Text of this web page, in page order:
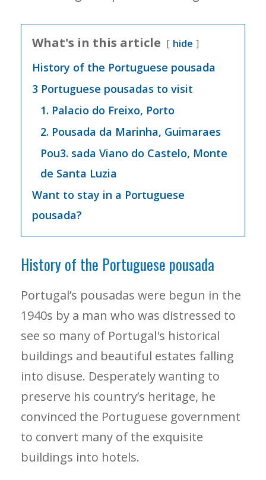
What's in this article hide
History of the Portuguese pousada
3 Portuguese pousadas to visit
1. Palacio do Freixo, Porto
2. Pousada da Marinha, Guimaraes
Pou3. sada Viano do Castelo, Monte
de Santa Luzia
Want to stay in a Portuguese
pousada?
History of the Portuguese pousada
Portugal’s pousadas were begun in the
1940s by a man who was distressed to
see so many of Portugal's historical
buildings and beautiful estates falling
into disuse. Desperately wanting to
preserve his country’s heritage, he
convinced the Portuguese government
to convert many of the exquisite
buildings into hotels.